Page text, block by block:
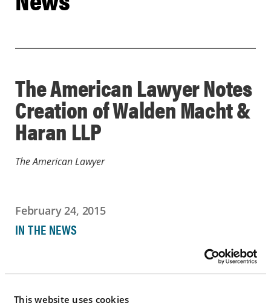
This website uses cookies
The American Lawyer Notes
Creation of Walden Macht &
Haran LLP
The American Lawyer
February 24, 2015
IN THE NEWS
Go to Full Article